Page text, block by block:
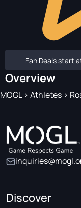
Fan Deals start
Overview
MOGL> Athletes >
Discover